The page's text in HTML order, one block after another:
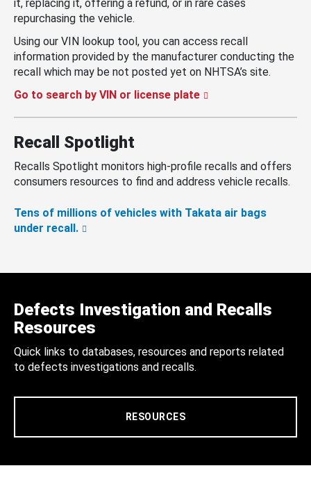
it, replacing it, offering a refund, or in rare cases
repurchasing the vehicle.
Using our VIN lookup tool, you can access recall
information provided by the manufacturer conducting the
recall which may be not posted yet on NHTSA’s site.
Go to search by VIN or license plate
Recall Spotlight
Recalls Spotlight monitors high-profile recalls and offers
consumers resources to find and address vehicle recalls.
Tens of millions of vehicles with Takata air bags
under recall.
Defects Investigation and Recalls
Resources
Quick links to databases, resources and reports related
to defects investigations and recalls.
RESOURCES